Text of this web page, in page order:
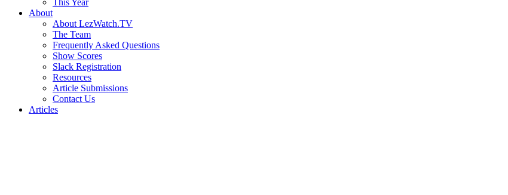
This Year
About
About LezWatch.TV
The Team
Frequently Asked Questions
Show Scores
Slack Registration
Resources
Article Submissions
Contact Us
Articles